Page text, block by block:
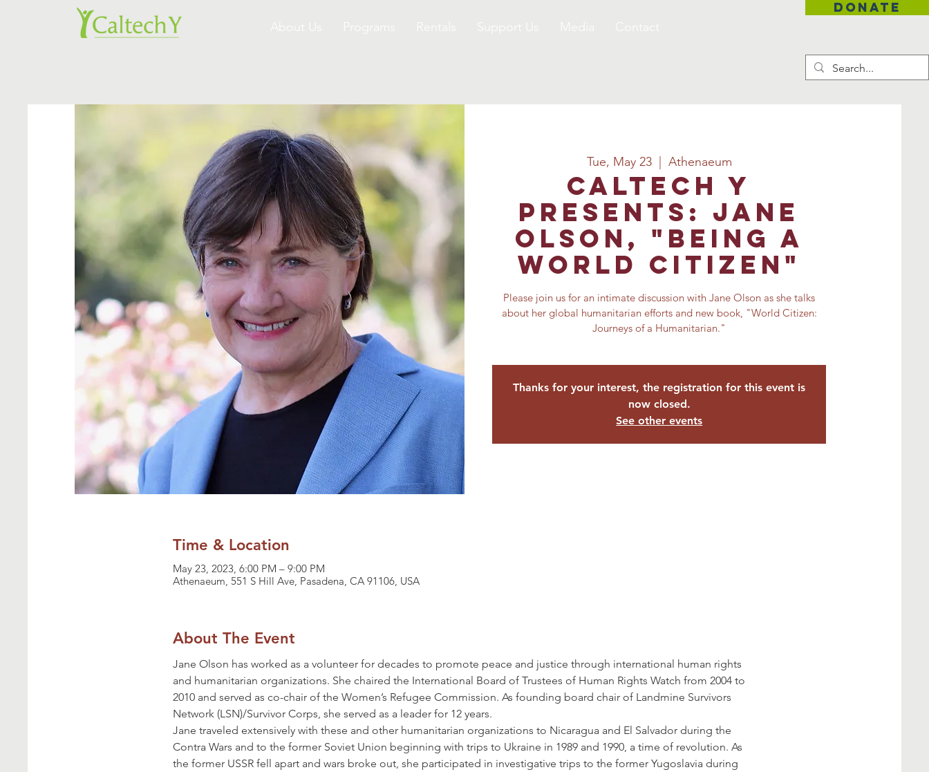
DONATE
Tue, May 23
  |
Athenaeum
Caltech Y
Presents: Jane
Olson, "Being a
World Citizen"
Please join us for an intimate discussion with Jane Olson as she talks
about her global humanitarian efforts and new book, "World Citizen:
Journeys of a Humanitarian."
Thanks for your interest, the registration for this event is
now closed.
See other events
Time & Location
May 23, 2023, 6:00 PM – 9:00 PM
Athenaeum, 551 S Hill Ave, Pasadena, CA 91106, USA
About The Event
Jane Olson has worked as a volunteer for decades to promote peace and justice through international human rights
and humanitarian organizations. She chaired the International Board of Trustees of Human Rights Watch from 2004 to
2010 and served as co-chair of the Women’s Refugee Commission. As founding board chair of Landmine Survivors
Network (LSN)/Survivor Corps, she served as a leader for 12 years.
Jane traveled extensively with these and other humanitarian organizations to Nicaragua and El Salvador during the
Contra Wars and to the former Soviet Union beginning with trips to Ukraine in 1989 and 1990, a time of revolution. As
the former USSR fell apart and wars broke out, she participated in investigative trips to the former Yugoslavia during